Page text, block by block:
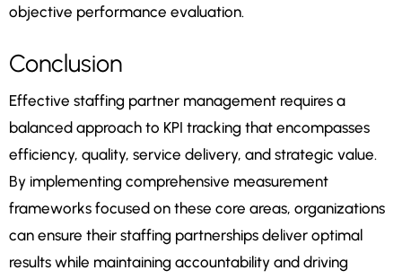
objective performance evaluation.
Conclusion
Effective staffing partner management requires a
balanced approach to KPI tracking that encompasses
efficiency, quality, service delivery, and strategic value.
By implementing comprehensive measurement
frameworks focused on these core areas, organizations
can ensure their staffing partnerships deliver optimal
results while maintaining accountability and driving